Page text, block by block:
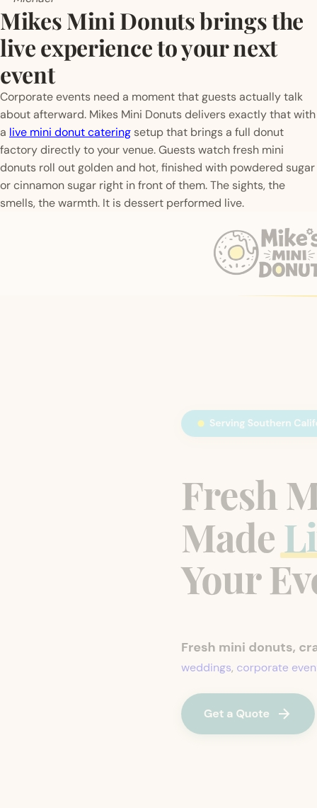
Mikes Mini Donuts brings the
live experience to your next
event
Corporate events need a moment that guests actually talk
about afterward. Mikes Mini Donuts delivers exactly that with
a live mini donut catering setup that brings a full donut
factory directly to your venue. Guests watch fresh mini
donuts roll out golden and hot, finished with powdered sugar
or cinnamon sugar right in front of them. The sights, the
smells, the warmth. It is dessert performed live.